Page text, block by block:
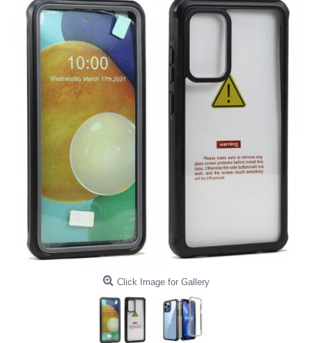
Click Image for Gallery